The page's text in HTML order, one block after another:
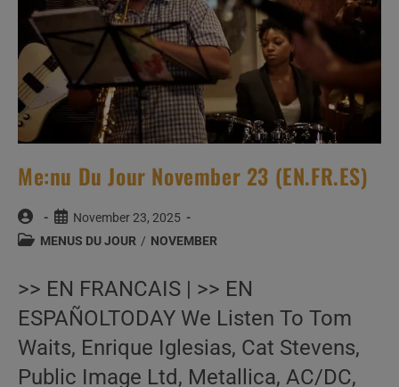
Me:nu Du Jour November 23 (EN.FR.ES)
Post
author:
Post
published:
November 23, 2025
PostMENUS DU JOUR / NOVEMBER
>> EN FRANCAIS | >> EN
ESPAÑOLTODAY We Listen To Tom
Waits, Enrique Iglesias, Cat Stevens,
Public Image Ltd, Metallica, AC/DC,